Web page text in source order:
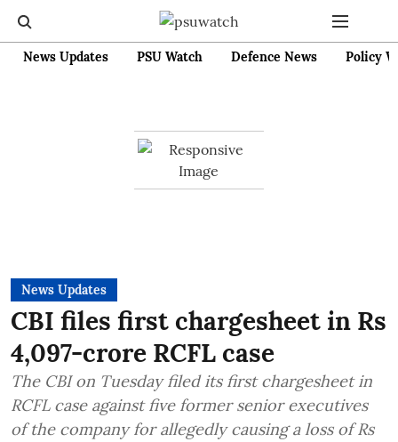
News Updates PSU Watch Defence News Policy
News Updates
CBI files first chargesheet in Rs
4,097-crore RCFL case
The CBI on Tuesday filed its first chargesheet in
RCFL case against five former senior executives
of the company for allegedly causing a loss of Rs